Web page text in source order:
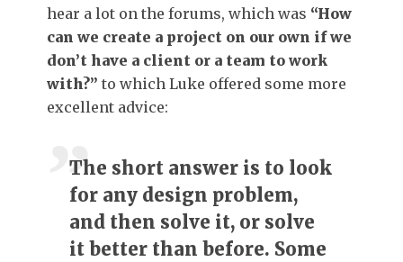
hear a lot on the forums, which was “How
can we create a project on our own if we
don’t have a client or a team to work
with?” to which Luke offered some more
excellent advice:
The short answer is to look
for any design problem,
and then solve it, or solve
it better than before. Some